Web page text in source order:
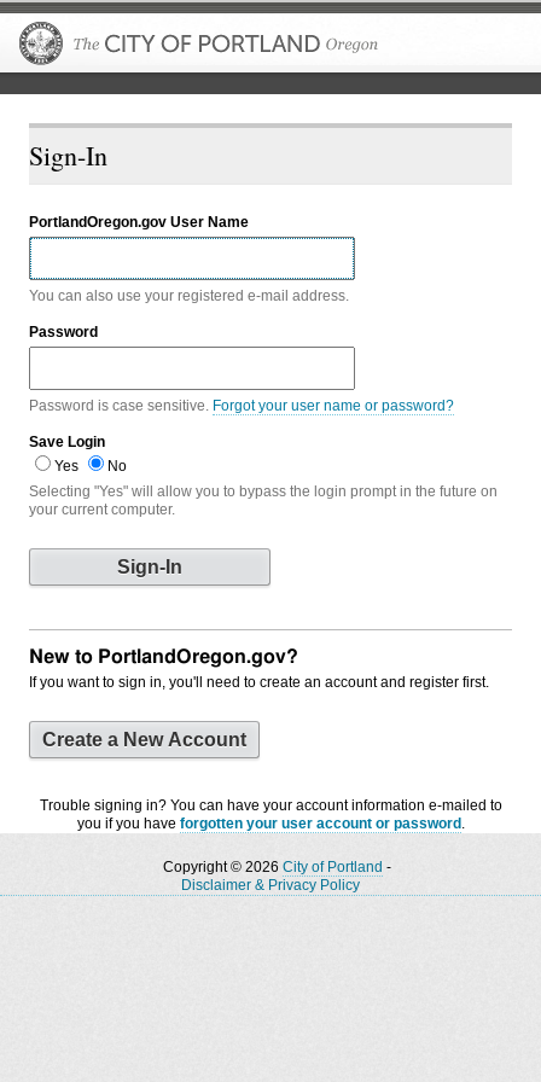
Sign-In
PortlandOregon.gov User Name
You can also use your registered e-mail address.
Password
Password is case sensitive. Forgot your user name or password?
Save Login
Yes
No
Selecting "Yes" will allow you to bypass the login prompt in the future on
your current computer.
New to PortlandOregon.gov?
If you want to sign in, you'll need to create an account and register first.
Create a New Account
Trouble signing in? You can have your account information e-mailed to
you if you have forgotten your user account or password .
Copyright © 2026 City of Portland -
Disclaimer & Privacy Policy